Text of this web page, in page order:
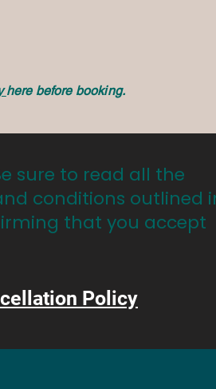
here before booking.
sure to read all the
conditions outlined
that you accept
Policy